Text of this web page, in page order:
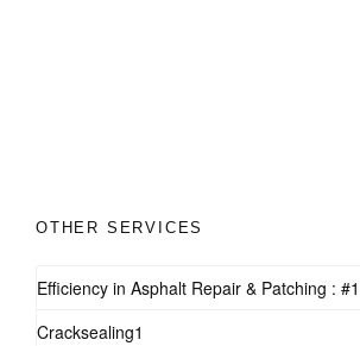
OTHER SERVICES
Efficiency in Asphalt Repair & Patching :
Cracksealing1